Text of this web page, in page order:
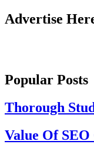
Advertise
Popular Posts
Thorough
Value Of SEO